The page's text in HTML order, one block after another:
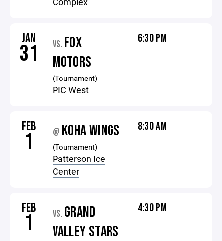
JAN
31 VS. FOX
MOTORS
(Tournament)
PIC West
6:30 PM
FEB
1 @ KOHA WINGS
(Tournament)
Patterson Ice
Center
8:30 AM
FEB
1 VS. GRAND
VALLEY STARS
4:30 PM